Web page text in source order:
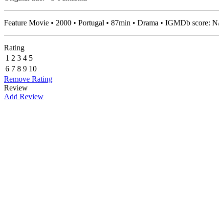
Feature Movie • 2000 • Portugal • 87min • Drama • IGMDb score:
Rating
1 2 3 4 5
6 7 8 9 10
Remove Rating
Review
Add Review